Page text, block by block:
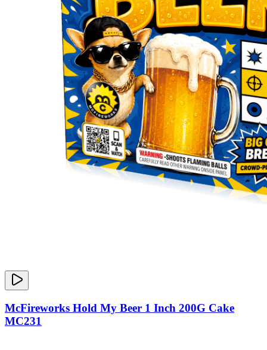
McFireworks Hold My Beer 1 Inch 200G Cake
MC231